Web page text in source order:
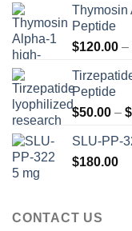
Thymosin
Peptide
$120.00 –
Peptide
$50.00 – $
SLU-PP-
$180.00
CONTACT US